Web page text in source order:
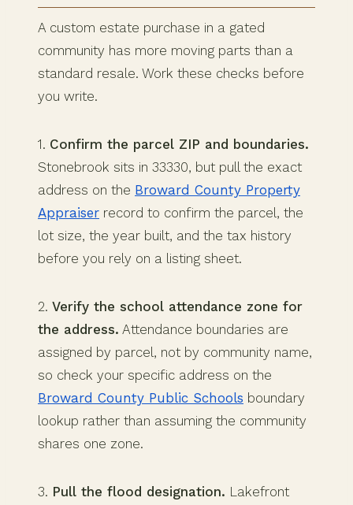
A custom estate purchase in a gated
community has more moving parts than a
standard resale. Work these checks before
you write.
1. Confirm the parcel ZIP and boundaries.
Stonebrook sits in 33330, but pull the exact
address on the Broward County Property
Appraiser record to confirm the parcel, the
lot size, the year built, and the tax history
before you rely on a listing sheet.
2. Verify the school attendance zone for
the address. Attendance boundaries are
assigned by parcel, not by community name,
so check your specific address on the
Broward County Public Schools boundary
lookup rather than assuming the community
shares one zone.
3. Pull the flood designation. Lakefront